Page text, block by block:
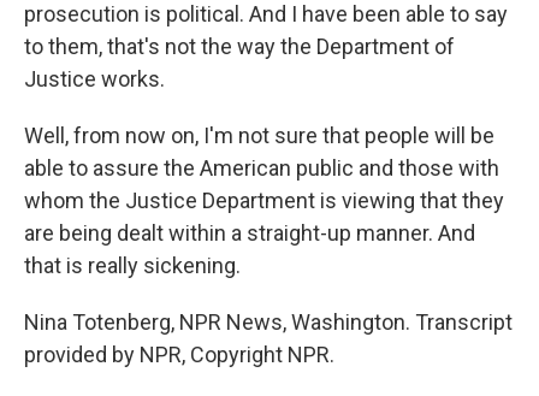
prosecution is political. And I have been able to say
to them, that's not the way the Department of
Justice works.
Well, from now on, I'm not sure that people will be
able to assure the American public and those with
whom the Justice Department is viewing that they
are being dealt within a straight-up manner. And
that is really sickening.
Nina Totenberg, NPR News, Washington. Transcript
provided by NPR, Copyright NPR.